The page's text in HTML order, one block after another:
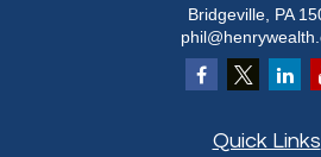
Bridgeville, PA
Quick Links